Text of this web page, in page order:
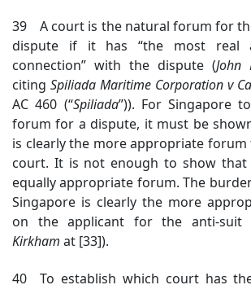
39 A court is the natural forum for
dispute if it has “the most real
connection” with the dispute (John
citing Spiliada Maritime Corporation v
AC 460 (“Spiliada”)). For Singapore
forum for a dispute, it must be
is clearly the more appropriate forum
court. It is not enough to show that
equally appropriate forum. The
Singapore is clearly the more
on the applicant for the anti-suit
Kirkham at [33]).
40 To establish which court has